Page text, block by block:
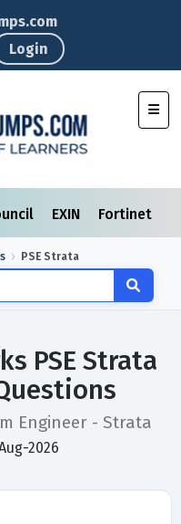
Login
EXIN Fortinet
PSE Strata
PSE Strata
Engineer - Strata
2026